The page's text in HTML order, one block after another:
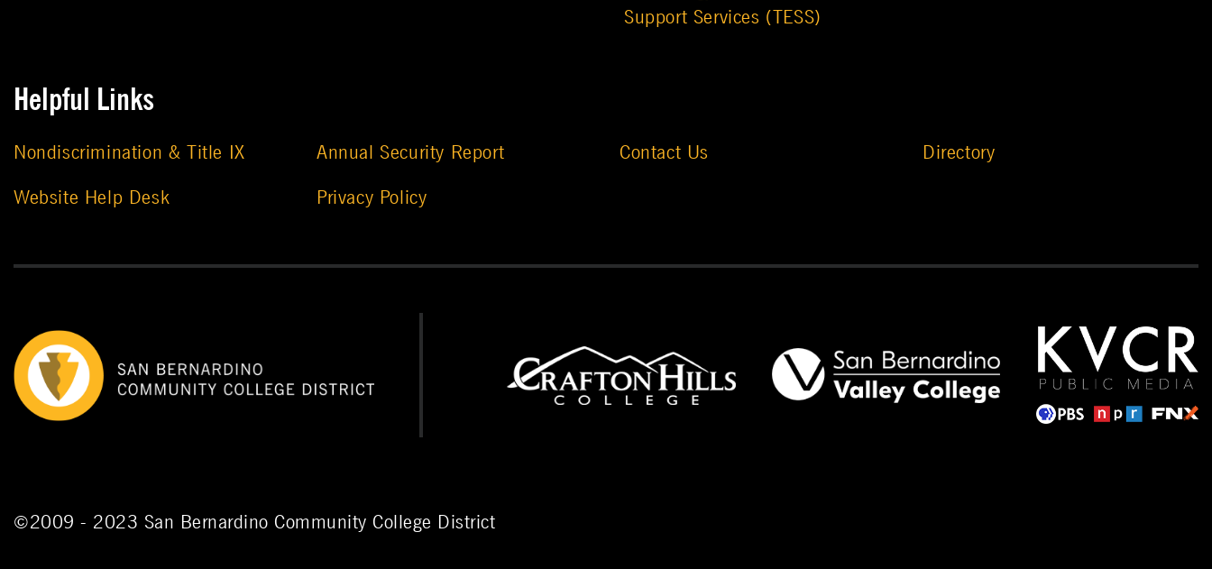
Support Services (TESS)
Helpful Links
Nondiscrimination & Title IX Annual Security Report Contact Us
Directory
Website Help Desk
Privacy Policy
©2009 - 2023 San Bernardino Community College District